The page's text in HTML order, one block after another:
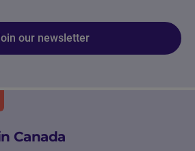
our newsletter
Canada